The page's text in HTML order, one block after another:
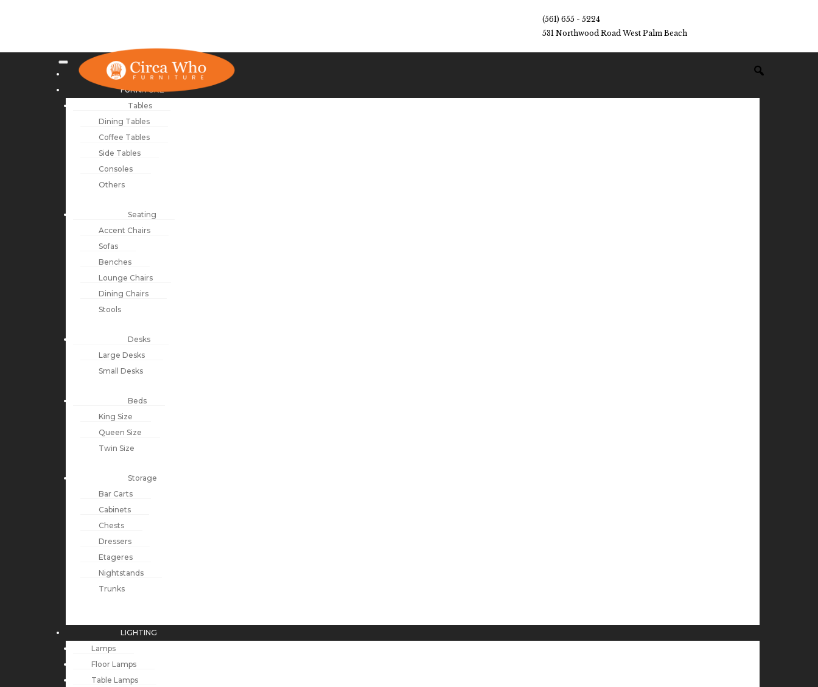
(561) 655 - 5224
531 Northwood Road West Palm Beach
NEW ARRIVALS
FURNITURE
Tables
Dining Tables
Coffee Tables
Side Tables
Consoles
Others
Seating
Accent Chairs
Sofas
Benches
Lounge Chairs
Dining Chairs
Stools
Desks
Large Desks
Small Desks
Beds
King Size
Queen Size
Twin Size
Storage
Bar Carts
Cabinets
Chests
Dressers
Etageres
Nightstands
Trunks
LIGHTING
Lamps
Floor Lamps
Table Lamps